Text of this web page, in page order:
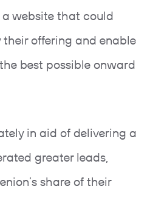
a website that could
their offering and enable
best possible onward
in aid of delivering a
greater leads,
share of their